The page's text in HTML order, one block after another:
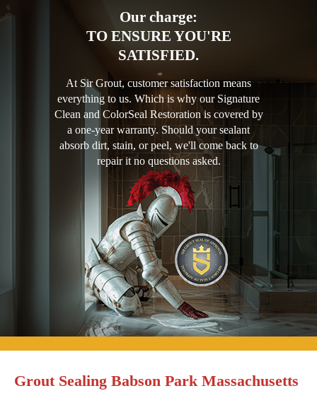
Our charge:
TO ENSURE YOU'RE
SATISFIED.
At Sir Grout, customer satisfaction means
everything to us. Which is why our Signature
Clean and ColorSeal Restoration is covered by
a one-year warranty. Should your sealant
absorb dirt, stain, or peel, we'll come back to
repair it no questions asked.
Grout Sealing Babson Park Massachusetts